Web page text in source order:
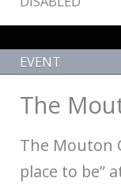
EVENT
The
The Mouton
place to be”